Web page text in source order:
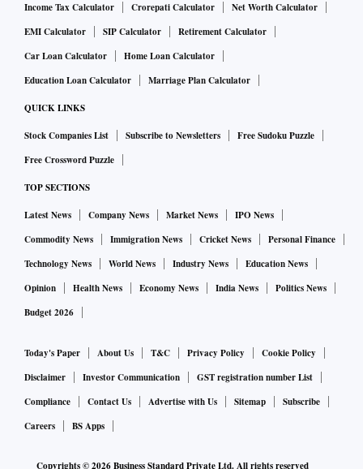
“We would normally have around 200-250 advertisers on
IPL every year. This year, however, we are reaching out to
more than double that number at 550-700 advertisers, who
we hope will find value in cricket,” Varghese said.
The ad strategy will include targeting not only large and
medium advertisers, who are “cricket loyalists” — from fast-
telecom, retail and hospitality among other sectors — but
also internet-based businesses and small enterprises that
have found investments on cricket prohibitive in the past.
The endeavour, Varghese explained, was to provide “tailor-
made solutions” for advertisers to ensure they derived a
tournament, which coincides with the crucial summer and
holiday period for many companies across categories.
Disney-Star is also positioning IPL as a “big-screen
Income Tax Calculator Crorepati Calculator
Net Worth Calculator
EMI Calculator
SIP Calculator
Retirement Calculator
Car Loan Calculator
Home Loan Calculator
Education Loan Calculator
Marriage Plan Calculator
QUICK LINKS
Stock Companies List Subscribe to Newsletters
Free Sudoku Puzzle
Free Crossword Puzzle
TOP SECTIONS
Latest News Company News Market News
IPO News
Commodity News
Immigration News Cricket News
Personal Finance
Technology News
World News Industry News
Education News
Opinion
Health News Economy News India News
Politics News
Budget 2026
Today's Paper About Us T&C Privacy Policy
Cookie Policy
Disclaimer
Investor Communication
GST registration number List
Compliance
Contact Us Advertise with Us Sitemap
Subscribe
Careers
BS Apps
Copyrights ©2026Business Standard Private Ltd. All rights reserved